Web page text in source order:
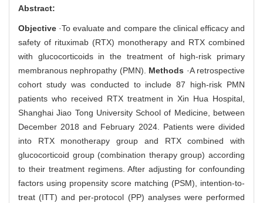
Abstract:
Objective ·To evaluate and compare the clinical efficacy and
safety of rituximab (RTX) monotherapy and RTX combined
with glucocorticoids in the treatment of high-risk primary
membranous nephropathy (PMN). Methods ·A retrospective
cohort study was conducted to include 87 high-risk PMN
patients who received RTX treatment in Xin Hua Hospital,
Shanghai Jiao Tong University School of Medicine, between
December 2018 and February 2024. Patients were divided
into RTX monotherapy group and RTX combined with
glucocorticoid group (combination therapy group) according
to their treatment regimens. After adjusting for confounding
factors using propensity score matching (PSM), intention-to-
treat (ITT) and per-protocol (PP) analyses were performed